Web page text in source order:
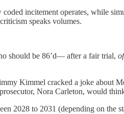
incitement operates, while
speaks volumes.
should be 86’d— after a fair trial,
Kimmel cracked a joke about
Nora Carleton, would
2028 to 2031 (depending on the